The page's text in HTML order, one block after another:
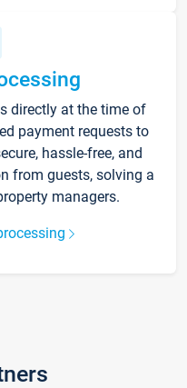
directly at the time of
payment requests to
hassle-free, and
from guests, solving a
managers.